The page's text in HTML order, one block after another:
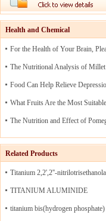
5/2019
Health and Chemical
For the Health of Your Brain,
The Nutritional Analysis of Millet
Food Can Help Relieve
What Fruits Are the Most
The Nutrition and Effect of
Related Products
Titanium 2,2',2''-
TITANIUM ALUMINIDE
titanium bis(hydrogen phosphate)